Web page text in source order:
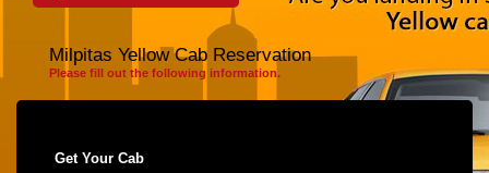
Milpitas Yellow Cab Reservation
Please fill out the following information.
Get Your Cab